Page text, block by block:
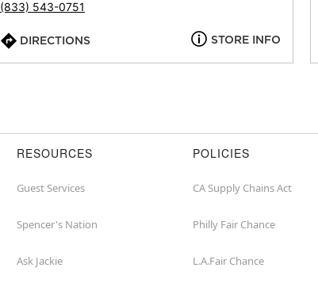
(833) 543-0751
DIRECTIONS STORE INFO
RESOURCES
Guest Services
Spencer's Nation
Ask Jackie
POLICIES
CA Supply Chains Act
Philly Fair Chance
L.A.Fair Chance